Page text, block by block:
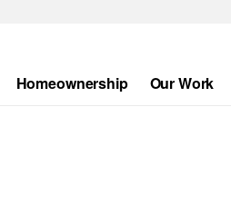
Homeownership Our Work